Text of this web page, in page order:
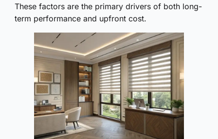
These factors are the primary drivers of both long-
term performance and upfront cost.